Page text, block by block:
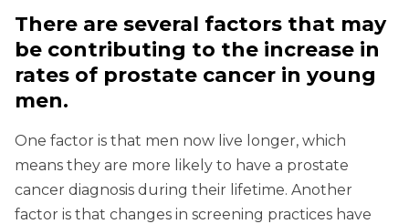
There are several factors that may
be contributing to the increase in
rates of prostate cancer in young
men.
One factor is that men now live longer, which
means they are more likely to have a prostate
cancer diagnosis during their lifetime. Another
factor is that changes in screening practices have